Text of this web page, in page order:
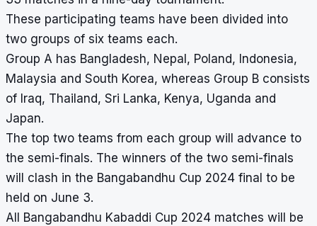
These participating teams have been divided into
two groups of six teams each.
Group A has Bangladesh, Nepal, Poland, Indonesia,
Malaysia and South Korea, whereas Group B consists
of Iraq, Thailand, Sri Lanka, Kenya, Uganda and
Japan.
The top two teams from each group will advance to
the semi-finals. The winners of the two semi-finals
will clash in the Bangabandhu Cup 2024 final to be
held on June 3.
All Bangabandhu Kabaddi Cup 2024 matches will be